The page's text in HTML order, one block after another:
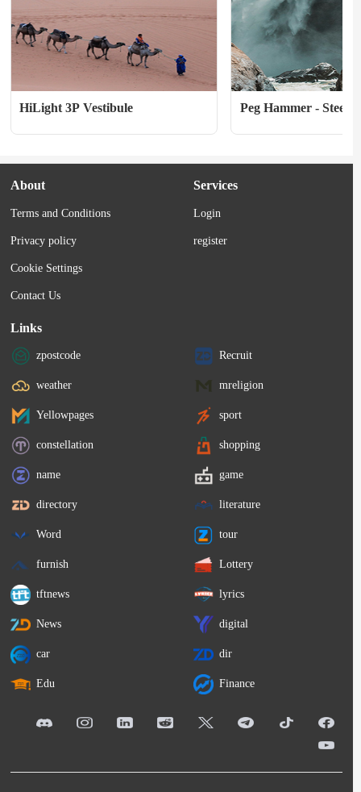
HiLight 3P Vestibule Peg Hammer - Steel
About
Terms and Conditions
Privacy policy
Cookie Settings
Contact Us
Services
Login
register
Links
zpostcode Recruit
weather mreligion
Yellowpages sport
constellation shopping
name game
directory literature
Word tour
furnish Lottery
tftnews lyrics
News digital
car dir
Edu Finance